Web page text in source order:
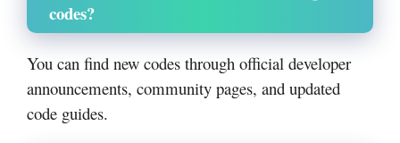
codes?
You can find new codes through official developer
announcements, community pages, and updated
code guides.